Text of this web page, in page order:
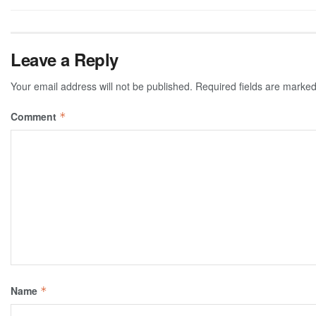
Leave a Reply
Your email address will not be published. Required fields are
Comment *
Name *